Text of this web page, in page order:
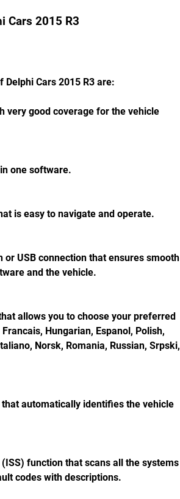
Cars 2015 R3
Cars 2015 R3 are:
very good coverage for the vehicle
one software.
is easy to navigate and operate.
USB connection that ensures smooth
and the vehicle.
allows you to choose your preferred
Hungarian, Espanol, Polish,
Norsk, Romania, Russian, Srpski,
automatically identifies the vehicle
function that scans all the systems
codes with descriptions.